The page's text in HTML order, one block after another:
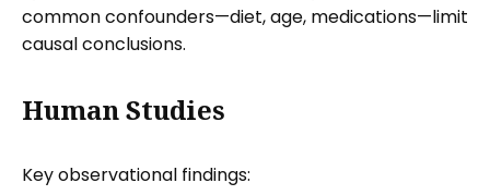
common confounders—diet, age, medications—limit
causal conclusions.
Human Studies
Key observational findings: